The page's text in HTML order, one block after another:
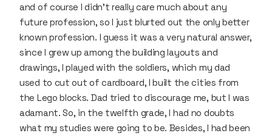
and of course I didn’t really care much about any
future profession, so I just blurted out the only better
known profession. I guess it was a very natural answer,
since I grew up among the building layouts and
drawings, I played with the soldiers, which my dad
used to cut out of cardboard, I built the cities from
the Lego blocks. Dad tried to discourage me, but I was
adamant. So, in the twelfth grade, I had no doubts
what my studies were going to be. Besides, I had been